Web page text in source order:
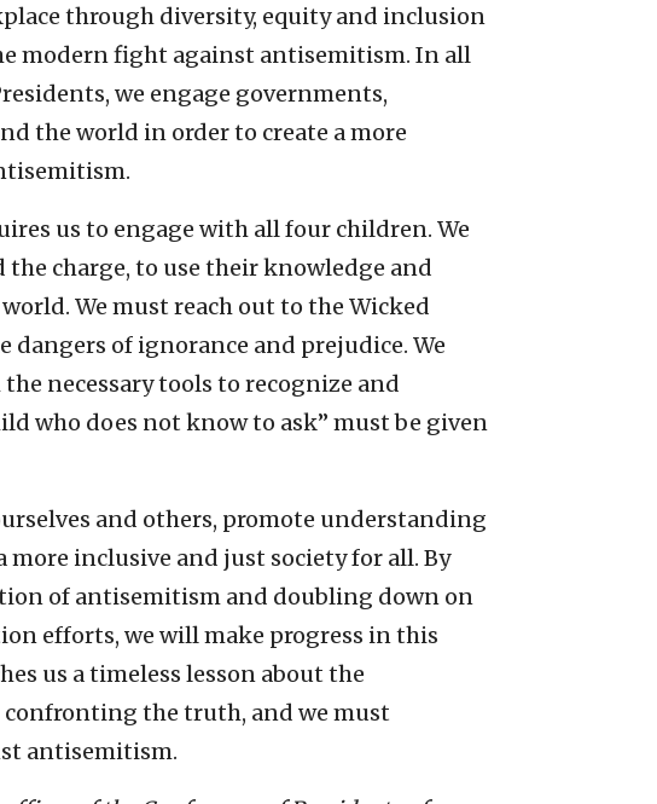
through diversity, equity and inclusion
modern fight against antisemitism. In all
we engage governments,
the world in order to create a more
us to engage with all four children. We
charge, to use their knowledge and
We must reach out to the Wicked
dangers of ignorance and prejudice. We
necessary tools to recognize and
who does not know to ask” must be given
and others, promote understanding
more inclusive and just society for all. By
of antisemitism and doubling down on
efforts, we will make progress in this
us a timeless lesson about the
the truth, and we must
antisemitism.